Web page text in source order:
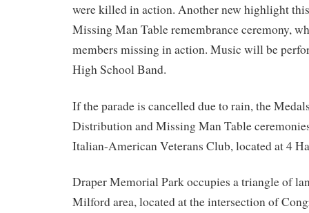
were killed in action. Another new highlight
Missing Man Table remembrance ceremony,
members missing in action. Music will be
High School Band.
If the parade is cancelled due to rain, the
Distribution and Missing Man Table
Italian-American Veterans Club, located at 4
Draper Memorial Park occupies a triangle of
Milford area, located at the intersection of